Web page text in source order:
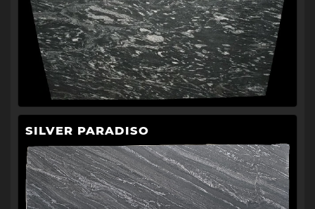
SILVER PARADISO